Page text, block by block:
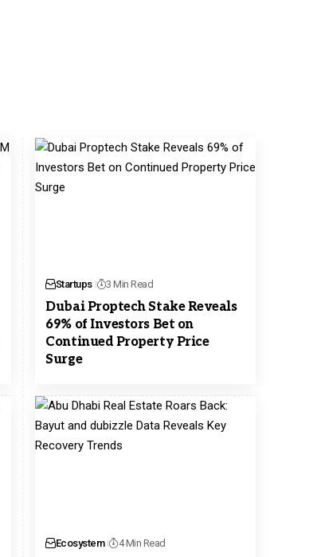
Startups 3 Min Read
Dubai Proptech Stake Reveals
69% of Investors Bet on
Continued Property Price
Surge
Ecosystem 4 Min Read